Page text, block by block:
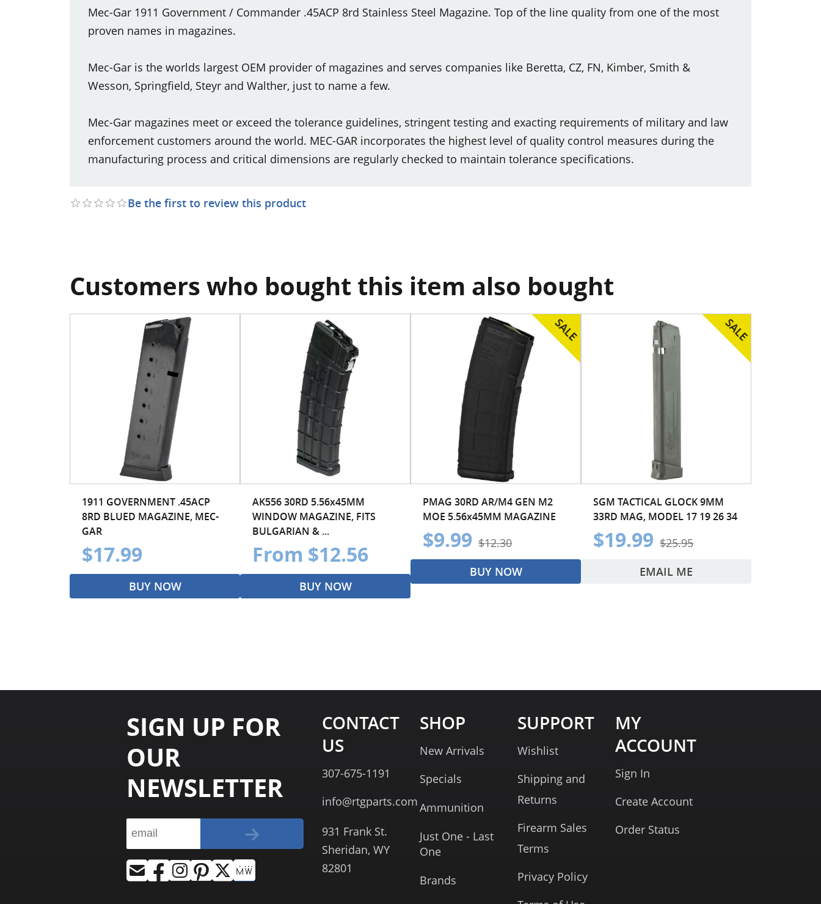
Mec-Gar 1911 Government / Commander .45ACP 8rd Stainless Steel Magazine. Top of the line quality from one of the most
proven names in magazines.
Mec-Gar is the worlds largest OEM provider of magazines and serves companies like Beretta, CZ, FN, Kimber, Smith &
Wesson, Springfield, Steyr and Walther, just to name a few.
Mec-Gar magazines meet or exceed the tolerance guidelines, stringent testing and exacting requirements of military and law
enforcement customers around the world. MEC-GAR incorporates the highest level of quality control measures during the
manufacturing process and critical dimensions are regularly checked to maintain tolerance specifications.
Be the first to review this product
Customers who bought this item also bought
1911 GOVERNMENT .45ACP
8RD BLUED MAGAZINE, MEC-
GAR
$17.99
BUY NOW
AK556 30RD 5.56x45MM
WINDOW MAGAZINE, FITS
BULGARIAN & ...
From $12.56
BUY NOW
PMAG 30RD AR/M4 GEN M2
MOE 5.56x45MM MAGAZINE
$9.99 $12.30
BUY NOW
SGM TACTICAL GLOCK 9MM
33RD MAG, MODEL 17 19 26 34
$19.99 $25.95
EMAIL ME
SIGN UP FOR
OUR
NEWSLETTER
CONTACT
US
307-675-1191
info@rtgparts.com
931 Frank St.
Sheridan, WY
82801
SHOP
New Arrivals
Specials
Ammunition
Just One - Last
One
Brands
SUPPORT
Wishlist
Shipping and
Returns
Firearm Sales
Terms
Privacy Policy
MY
ACCOUNT
Sign In
Create Account
Order Status